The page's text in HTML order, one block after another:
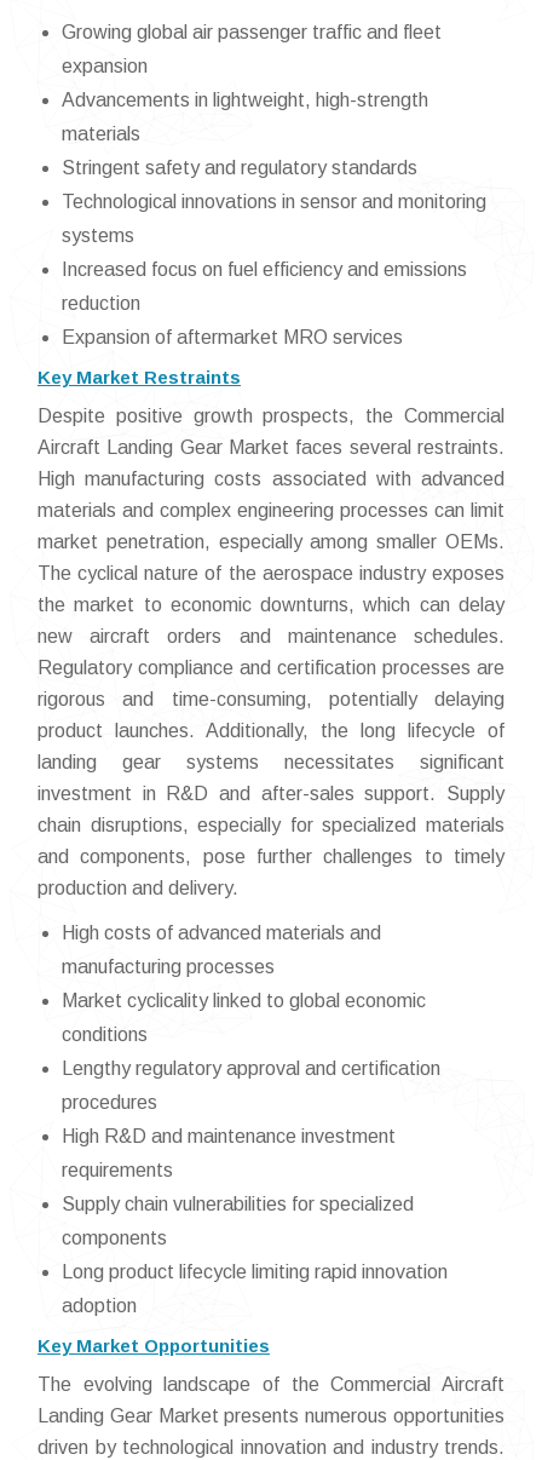
Growing global air passenger traffic and fleet
expansion
Advancements in lightweight, high-strength
materials
Stringent safety and regulatory standards
Technological innovations in sensor and monitoring
systems
Increased focus on fuel efficiency and emissions
reduction
Expansion of aftermarket MRO services
Key Market Restraints
Despite positive growth prospects, the Commercial
Aircraft Landing Gear Market faces several restraints.
High manufacturing costs associated with advanced
materials and complex engineering processes can limit
market penetration, especially among smaller OEMs.
The cyclical nature of the aerospace industry exposes
the market to economic downturns, which can delay
new aircraft orders and maintenance schedules.
Regulatory compliance and certification processes are
rigorous and time-consuming, potentially delaying
product launches. Additionally, the long lifecycle of
landing gear systems necessitates significant
investment in R&D and after-sales support. Supply
chain disruptions, especially for specialized materials
and components, pose further challenges to timely
production and delivery.
High costs of advanced materials and
manufacturing processes
Market cyclicality linked to global economic
conditions
Lengthy regulatory approval and certification
procedures
High R&D and maintenance investment
requirements
Supply chain vulnerabilities for specialized
components
Long product lifecycle limiting rapid innovation
adoption
Key Market Opportunities
The evolving landscape of the Commercial Aircraft
Landing Gear Market presents numerous opportunities
driven by technological innovation and industry trends.